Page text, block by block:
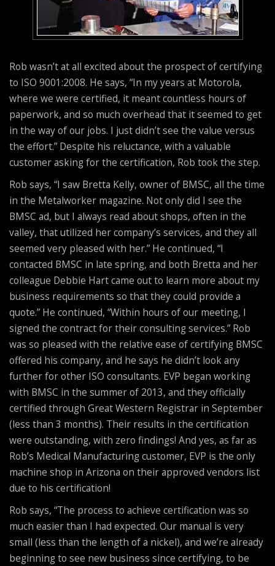
Rob wasn’t at all excited about the prospect of certifying
to ISO 9001:2008. He says, “In my years at Motorola,
where we were certified, it meant countless hours of
paperwork, and so much overhead that it seemed to get
in the way of our jobs. I just didn’t see the value versus
the effort.” Despite his reluctance, with a valuable
customer asking for the certification, Rob took the step.
Rob says, “I saw Bretta Kelly, owner of BMSC, all the time
in the Metalworker magazine. Not only did I see the
BMSC ad, but I always read about shops, often in the
valley, that utilized her company’s services, and they all
seemed very pleased with her.” He continued, “I
contacted BMSC in late spring, and both Bretta and her
colleague Debbie Hart came out to learn more about my
business requirements so that they could provide a
quote.” He continued, “Within hours of our meeting, I
signed the contract for their consulting services.” Rob
was so pleased with the relative ease of certifying BMSC
offered his company, and he says he didn’t look any
further for other ISO consultants. EVP began working
with BMSC in the summer of 2013, and they officially
certified through Great Western Registrar in September
(less than 3 months). Their results in the certification
were outstanding, with zero findings! And yes, as far as
Rob’s Medical Manufacturing customer, EVP is the only
machine shop in Arizona on their approved vendors list
due to his certification!
Rob says, “The process to achieve certification was so
much easier than I had expected. Our manual is very
small (less than the length of a nickel), and we’re already
beginning to see new business since certifying, to be